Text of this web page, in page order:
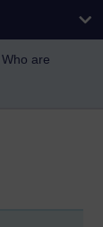
Who are